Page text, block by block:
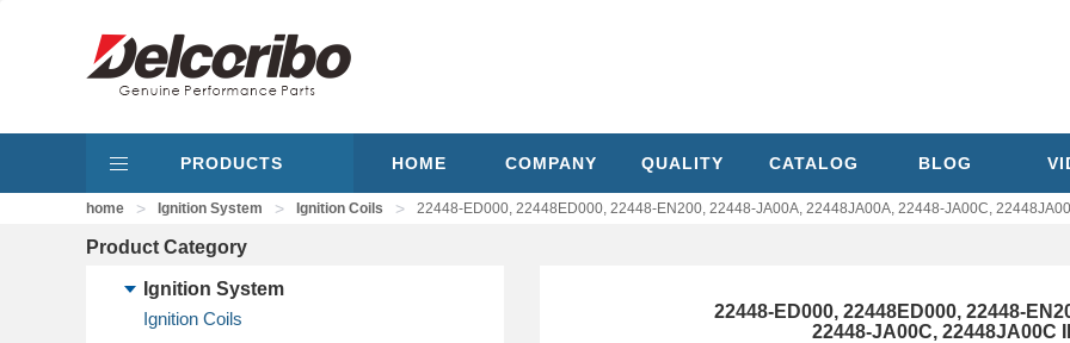
PRODUCTS HOME COMPANY QUALITY CATALOG BLOG
home > Ignition System > Ignition Coils > 22448-ED000, 22448ED000, 22448-EN200, 22448-JA00A, 22448JA00A, 22448-JA00C,
Product Category
Ignition System
Ignition Coils
22448-ED000, 22448ED000, 22448-
22448-JA00C, 22448JA00C